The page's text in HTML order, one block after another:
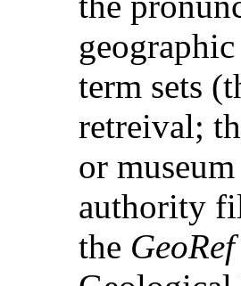
term sets
retreival;
or
authority
the